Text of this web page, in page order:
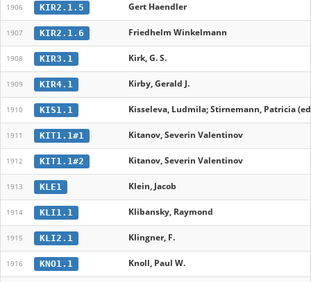
1906 KIR2.1.5 Gert Haendler
1907 KIR2.1.6 Friedhelm Winkelmann
1908 KIR3.1 Kirk, G. S.
1909 KIR4.1 Kirby, Gerald J.
1910 KIS1.1 Kisseleva, Ludmila; Stirnemann, Patricia
1911 KIT1.1#1 Kitanov, Severin Valentinov
1912 KIT1.1#2 Kitanov, Severin Valentinov
1913 KLE1 Klein, Jacob
1914 KLI1.1 Klibansky, Raymond
1915 KLI2.1 Klingner, F.
1916 KNO1.1 Knoll, Paul W.